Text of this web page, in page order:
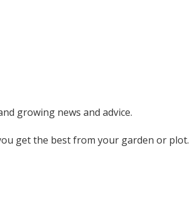
growing news and advice.
get the best from your garden or plot.